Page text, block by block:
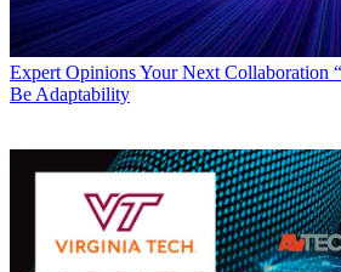
Expert OpinionsYour Next Collaboration
Be Adaptability